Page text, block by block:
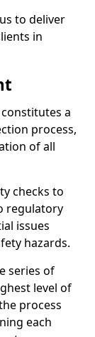
to deliver
in
a
process,
of all
checks to
regulatory
issues
hazards.
series of
level of
process
each